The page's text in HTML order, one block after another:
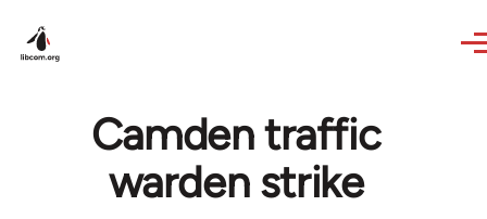
Camden traffic
warden strike